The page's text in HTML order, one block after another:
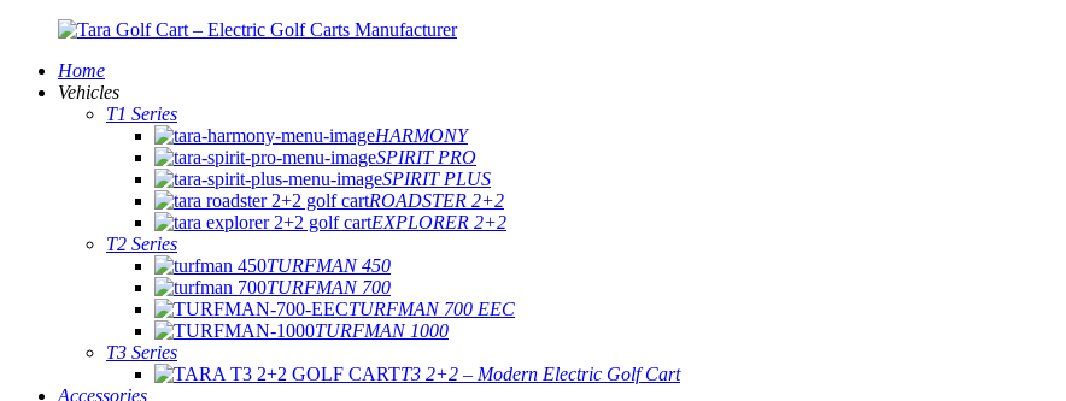
Home
Vehicles
T1 Series
HARMONY
SPIRIT PRO
SPIRIT PLUS
ROADSTER 2+2
EXPLORER 2+2
T2 Series
TURFMAN 450
TURFMAN 700
TURFMAN 700 EEC
TURFMAN 1000
T3 Series
T3 2+2 – Modern Electric Golf Cart
Accessories